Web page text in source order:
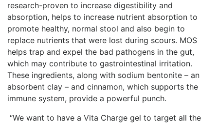
research-proven to increase digestibility and
absorption, helps to increase nutrient absorption to
promote healthy, normal stool and also begin to
replace nutrients that were lost during scours. MOS
helps trap and expel the bad pathogens in the gut,
which may contribute to gastrointestinal irritation.
These ingredients, along with sodium bentonite – an
absorbent clay – and cinnamon, which supports the
immune system, provide a powerful punch.
“We want to have a Vita Charge gel to target all the